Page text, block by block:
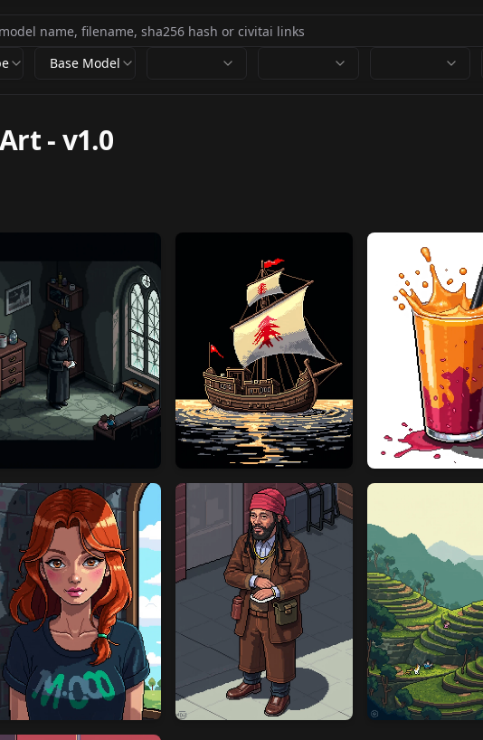
Base Model
-v1.0